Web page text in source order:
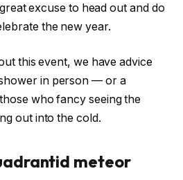
excuse to head out and do
the new year.
this event, we have advice
in person — or a
who fancy seeing the
out into the cold.
meteor